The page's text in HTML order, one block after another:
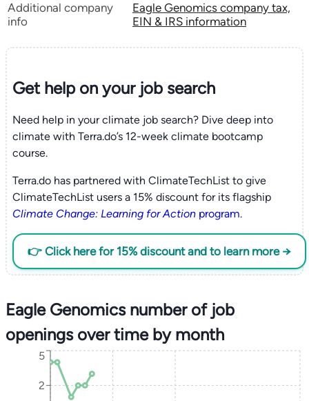
Additional company
info
Eagle Genomics company tax,
EIN & IRS information
Get help on yourjob search
Need help in your climate job search? Dive deep into
climate with Terra.do’s 12-week climate bootcamp
course.
Terra.do has partnered with ClimateTechList to give
ClimateTechList users a 15% discount for its flagship
Climate Change: Learning for Actionprogram.
👉 Click here for 15% discount and to learn more →
Eagle Genomics number of job
openings over time by month
2
5